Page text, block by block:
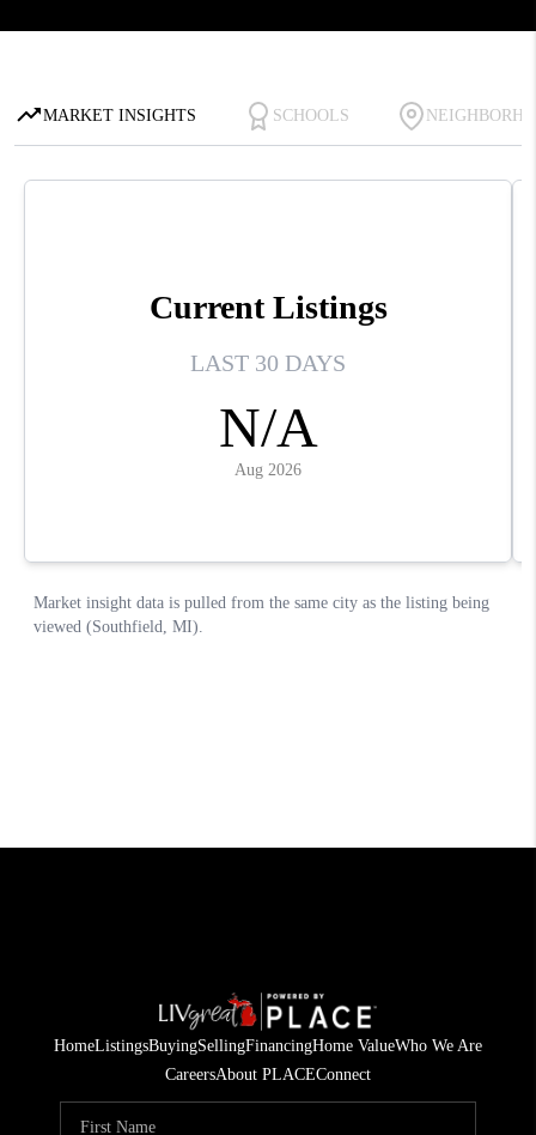
HomeListingsBuyingSellingFinancingHome ValueWho We Are
CareersAbout PLACEConnect